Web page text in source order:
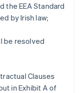
the EEA Standard
by Irish law;
be resolved
Clauses
in Exhibit A of